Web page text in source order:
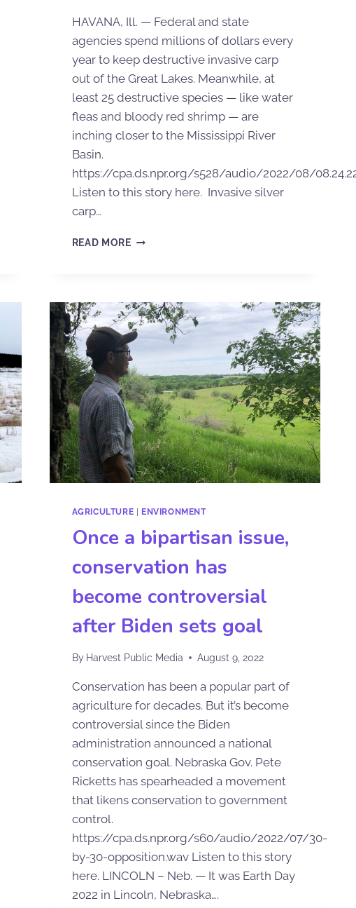
HAVANA, Ill. — Federal and state
agencies spend millions of dollars every
year to keep destructive invasive carp
out of the Great Lakes. Meanwhile, at
least 25 destructive species — like water
fleas and bloody red shrimp — are
inching closer to the Mississippi River
Basin.
https://cpa.ds.npr.org/s528/audio/2022/08/
Listen to this story here. Invasive silver
carp…
READ MORE
AGRICULTURE ENVIRONMENT
Once a bipartisan issue,
conservation has
become controversial
after Biden sets goal
By Harvest Public Media August 9, 2022
Conservation has been a popular part of
agriculture for decades. But it’s become
controversial since the Biden
administration announced a national
conservation goal. Nebraska Gov. Pete
Ricketts has spearheaded a movement
that likens conservation to government
control.
https://cpa.ds.npr.org/s60/audio/2022/07/30-
by-30-opposition.wav Listen to this story
here. LINCOLN – Neb. — It was Earth Day
2022 in Lincoln, Nebraska….